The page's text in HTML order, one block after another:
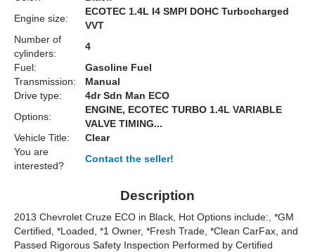
Engine size:
ECOTEC 1.4L I4 SMPI DOHC Turbocharged
VVT
Number of
cylinders:
4
Fuel:
Gasoline Fuel
Transmission:
Manual
Drive type:
4dr Sdn Man ECO
Options:
ENGINE, ECOTEC TURBO 1.4L VARIABLE
VALVE TIMING...
Vehicle Title:
Clear
You are
interested?
Contact the seller!
Description
2013 Chevrolet Cruze ECO in Black, Hot Options include:, *GM
Certified, *Loaded, *1 Owner, *Fresh Trade, *Clean CarFax, and
Passed Rigorous Safety Inspection Performed by Certified